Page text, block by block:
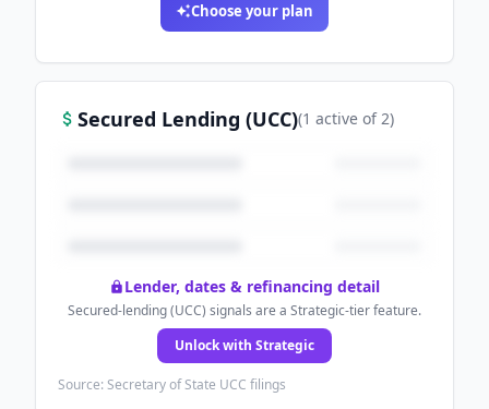
Choose your plan
Secured Lending (UCC)(1 active of2)
Lender, dates & refinancing detail
Secured-lending (UCC) signals are a Strategic-tier feature.
Unlock with Strategic
Source: Secretary of State UCC filings